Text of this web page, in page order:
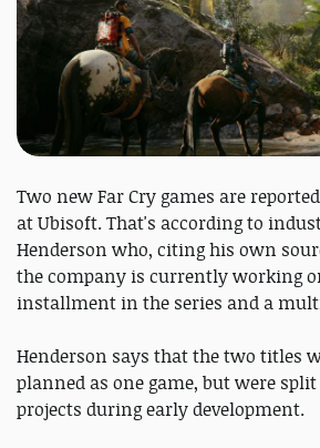
Two new Far Cry games are
at Ubisoft. That's according to
Henderson who, citing his own
the company is currently working
installment in the series and a
Henderson says that the two titles
planned as one game, but were
projects during early development.